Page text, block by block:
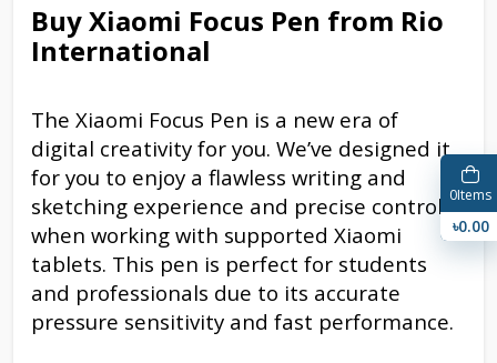
Buy Xiaomi Focus Pen from Rio
International
The Xiaomi Focus Pen is a new era of
digital creativity for you. We’ve designed it
for you to enjoy a flawless writing and
sketching experience and precise control
when working with supported Xiaomi
tablets. This pen is perfect for students
and professionals due to its accurate
pressure sensitivity and fast performance.
0Items
৳0.00